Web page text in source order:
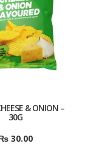
& ONION –
30G
30.00